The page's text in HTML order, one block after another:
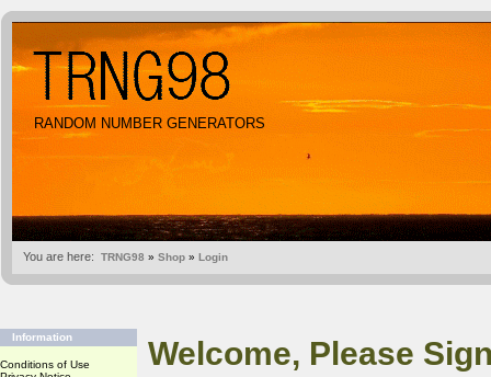
RANDOM NUMBER GENERATORS
You are here: TRNG98 » Shop » Login
Information
Conditions of Use
Welcome, Please